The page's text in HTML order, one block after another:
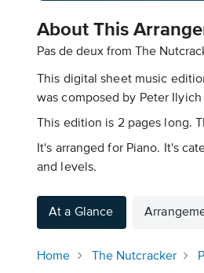
About This
Pas de deux from The
This digital sheet music
was composed by Peter
This edition is 2 pages long.
It's arranged for Piano. It's
and levels.
At a Glance
Home The Nutcracker